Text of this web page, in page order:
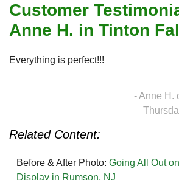
SERVICE AREA
ABOUT US
Customer
Anne H. in Tinton
Everything is perfect!!!
- Anne H.
Related Content:
Before & After Photo: Going All Out
Display in Rumson, NJ